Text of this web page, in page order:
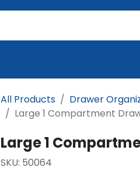
All Products
Drawer
Large 1 Compartment
Large 1
SKU: 50064